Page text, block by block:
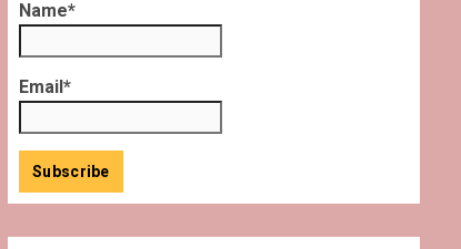
Name*
Email*